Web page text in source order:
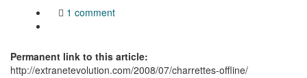
1 comment
Permanent link to this article:
http://extranetevolution.com/2008/07/charrettes-offline/